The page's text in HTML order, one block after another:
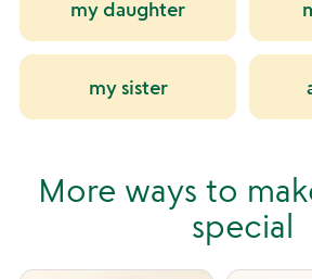
my daughter
my sister
More ways to
special